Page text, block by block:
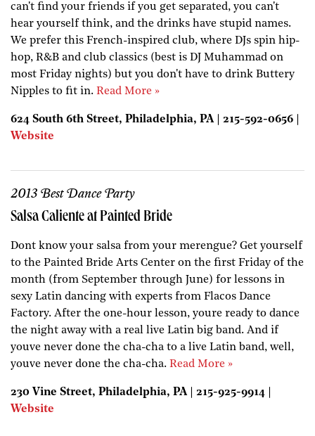
can't find your friends if you get separated, you can't
hear yourself think, and the drinks have stupid names.
We prefer this French-inspired club, where DJs spin hip-
hop, R&B and club classics (best is DJ Muhammad on
most Friday nights) but you don't have to drink Buttery
Nipples to fit in. Read More »
624 South 6th Street, Philadelphia, PA | 215-592-0656 |
Website
2013 Best Dance Party
Salsa Caliente at Painted Bride
Dont know your salsa from your merengue? Get yourself
to the Painted Bride Arts Center on the first Friday of the
month (from September through June) for lessons in
sexy Latin dancing with experts from Flacos Dance
Factory. After the one-hour lesson, youre ready to dance
the night away with a real live Latin big band. And if
youve never done the cha-cha to a live Latin band, well,
youve never done the cha-cha. Read More »
230 Vine Street, Philadelphia, PA | 215-925-9914 |
Website